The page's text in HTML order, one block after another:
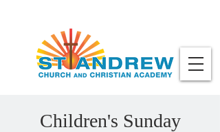
Children's Sunday